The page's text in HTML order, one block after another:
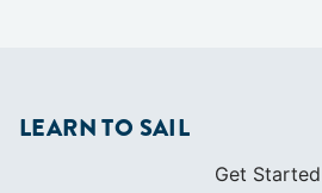
LEARN TO SAIL
Get Started